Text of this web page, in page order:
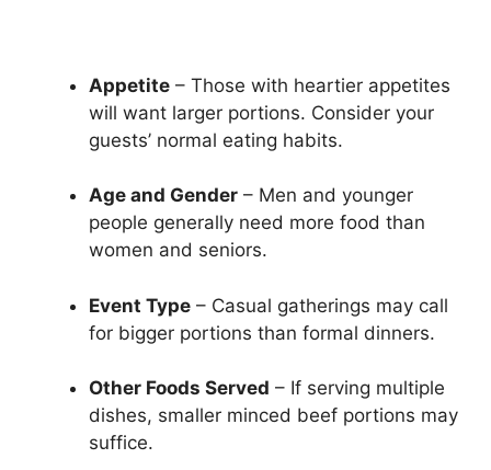
Appetite – Those with heartier appetites
will want larger portions. Consider your
guests’ normal eating habits.
Age and Gender – Men and younger
people generally need more food than
women and seniors.
Event Type – Casual gatherings may call
for bigger portions than formal dinners.
Other Foods Served – If serving multiple
dishes, smaller minced beef portions may
suffice.